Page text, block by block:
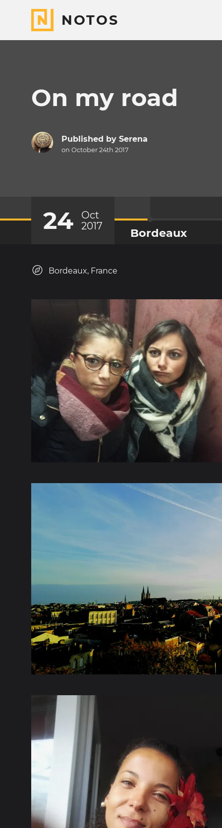
NOTOS
On my road
Published by Serena
on October 24th 2017
24
Oct
2017
Bordeaux
Bordeaux, France